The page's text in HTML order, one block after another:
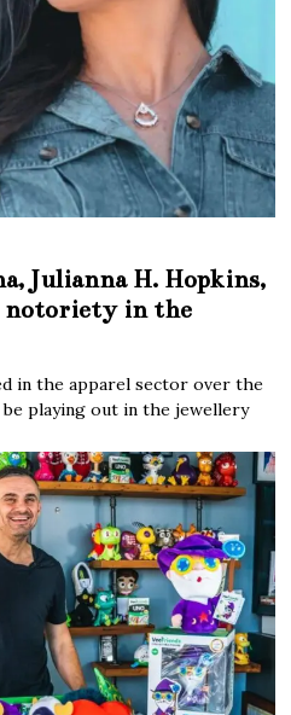
Julianna H. Hopkins,
notoriety in the
in the apparel sector over the
playing out in the jewellery